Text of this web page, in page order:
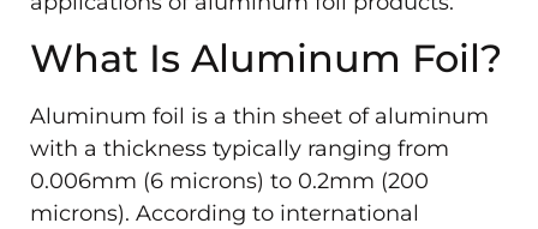
What Is Aluminum Foil?
Aluminum foil is a thin sheet of aluminum
with a thickness typically ranging from
0.006mm (6 microns) to 0.2mm (200
microns). According to international